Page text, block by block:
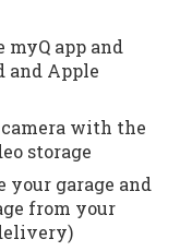
app and
and Apple
with the
storage
your garage and
from your